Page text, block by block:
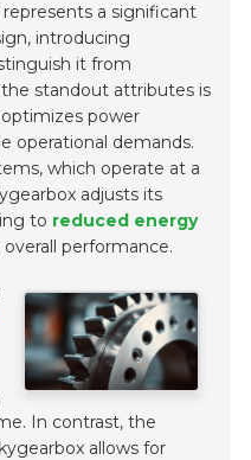
a significant
introducing
it from
standout attributes is
power
operational demands.
which operate at a
adjusts its
to reduced energy
performance.
In contrast, the
allows for